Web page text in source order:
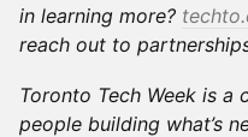
in learning more?
reach out to
Toronto Tech Week is
people building what’s